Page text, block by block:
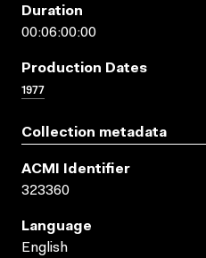
Duration
00:06:00:00
Production Dates
1977
Collection metadata
ACMI Identifier
323360
Language
English